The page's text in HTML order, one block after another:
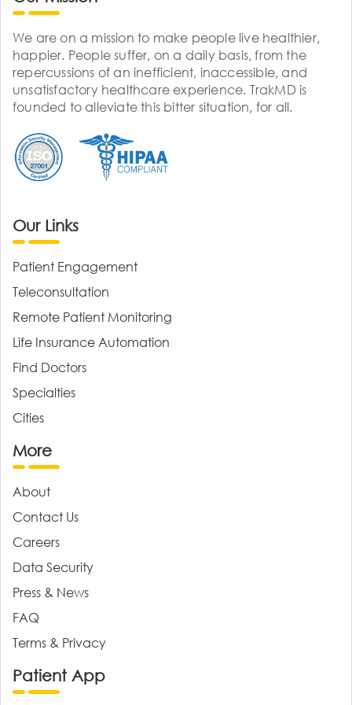
We are on a mission to make people live healthier,
happier. People suffer, on a daily basis, from the
repercussions of an inefficient, inaccessible, and
unsatisfactory healthcare experience. TrakMD is
founded to alleviate this bitter situation, for all.
Our Links
Patient Engagement
Teleconsultation
Remote Patient Monitoring
Life Insurance Automation
Find Doctors
Specialties
Cities
More
About
Contact Us
Careers
Data Security
Press & News
FAQ
Terms & Privacy
Patient App